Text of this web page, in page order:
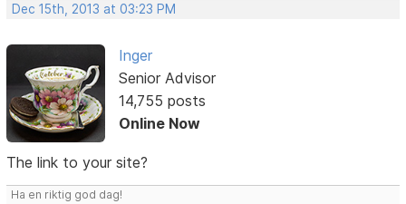
Dec 15th, 2013 at 03:23 PM
Inger
Senior Advisor
14,755 posts
Online Now
The link to your site?
Ha en riktig god dag!